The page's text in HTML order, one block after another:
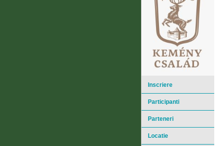
Inscriere
Participanti
Parteneri
Locatie